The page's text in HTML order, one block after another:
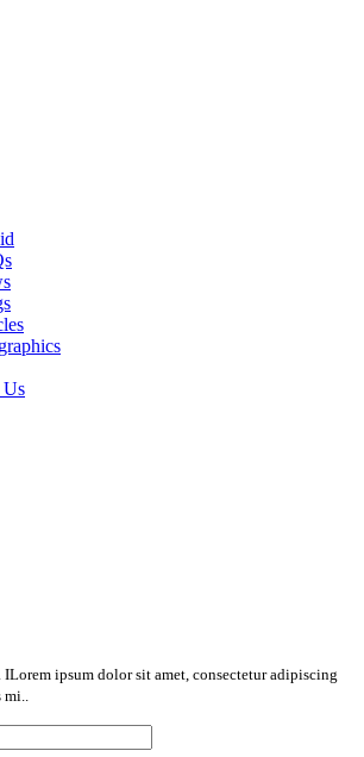
Us
ILorem ipsum dolor sit amet, consectetur adipiscing